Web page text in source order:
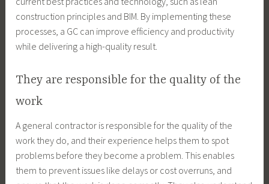
construction principles and BIM. By implementing these
processes, a GC can improve efficiency and productivity
while delivering a high-quality result.
They are responsible for the quality of the
work
A general contractor is responsible for the quality of the
work they do, and their experience helps them to spot
problems before they become a problem. This enables
them to prevent issues like delays or cost overruns, and